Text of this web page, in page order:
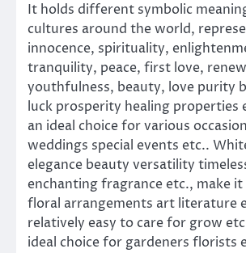
It holds different symbolic
cultures around the world,
innocence, spirituality,
tranquility, peace, first love,
youthfulness, beauty, love purity
luck prosperity healing properties
an ideal choice for various
weddings special events etc..
elegance beauty versatility
enchanting fragrance etc., make
floral arrangements art literature
relatively easy to care for grow
ideal choice for gardeners florists